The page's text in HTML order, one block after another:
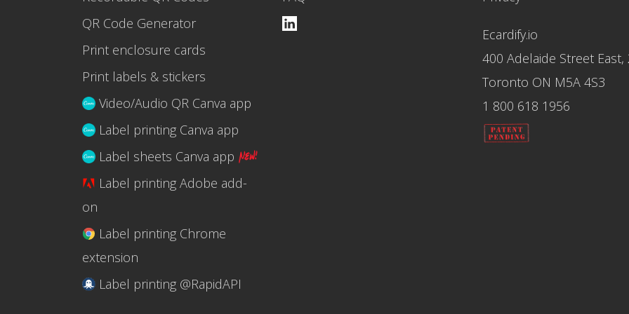
QR Code Generator
Print enclosure cards
Print labels & stickers
Video/Audio QR Canva app
Label printing Canva app
Label sheets Canva app
Label printing Adobe add-
on
Label printing Chrome
extension
Label printing @RapidAPI
Ecardify.io
400 Adelaide Street East,
Toronto ON M5A 4S3
1 800 618 1956